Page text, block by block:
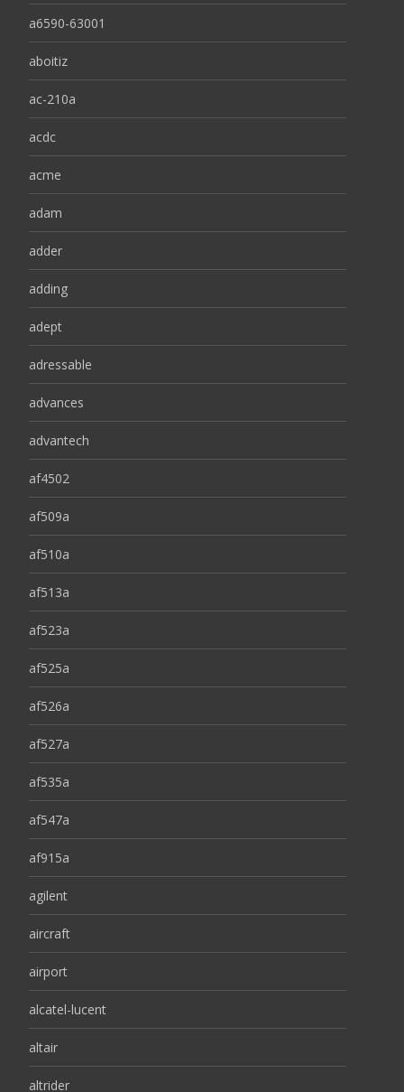
a6590-63001
aboitiz
ac-210a
acdc
acme
adam
adder
adding
adept
adressable
advances
advantech
af4502
af509a
af510a
af513a
af523a
af525a
af526a
af527a
af535a
af547a
af915a
agilent
aircraft
airport
alcatel-lucent
altair
altrider